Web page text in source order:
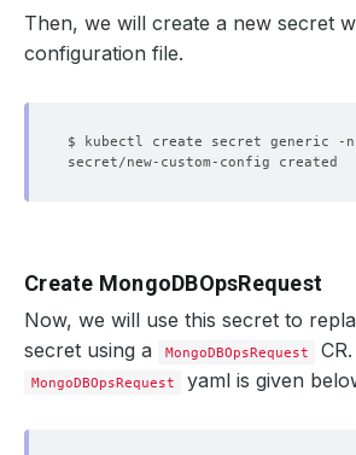
Then, we will create a new secret
configuration file.
$ kubectl create secret generic -
Create MongoDBOpsRequest
Now, we will use this secret to
secret using a
MongoDBOpsRequest
MongoDBOpsRequest yaml is given